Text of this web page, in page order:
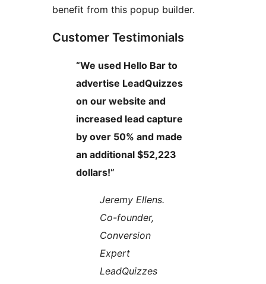
benefit from this popup builder.
Customer Testimonials
“We used Hello Bar to
advertise LeadQuizzes
on our website and
increased lead capture
by over 50% and made
an additional $52,223
dollars!”
Jeremy Ellens.
Co-founder,
Conversion
Expert
LeadQuizzes